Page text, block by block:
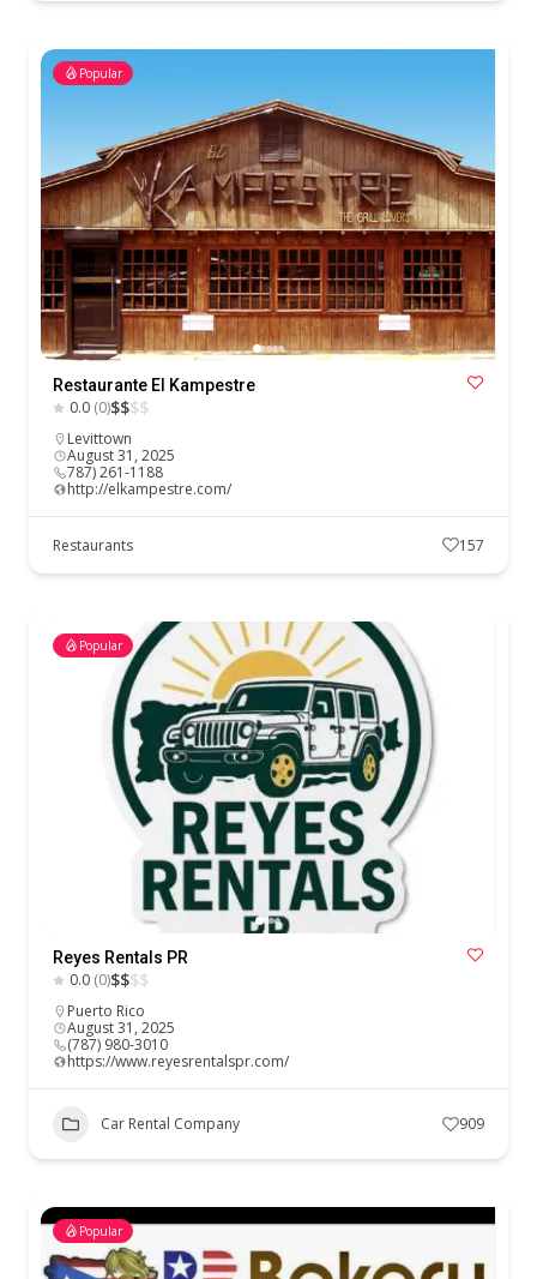
Popular
Restaurante El Kampestre
0.0 (0)$$$$
Levittown
August 31, 2025
787) 261-1188
http://elkampestre.com/
Restaurants 157
Popular
Reyes Rentals PR
0.0 (0)$$$$
Puerto Rico
August 31, 2025
(787) 980-3010
https://www.reyesrentalspr.com/
Car Rental Company 909
Popular